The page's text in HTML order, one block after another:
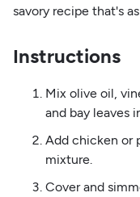
savory recipe that's
Instructions
Mix olive oil,
and bay leaves
Add chicken or
mixture.
Cover and